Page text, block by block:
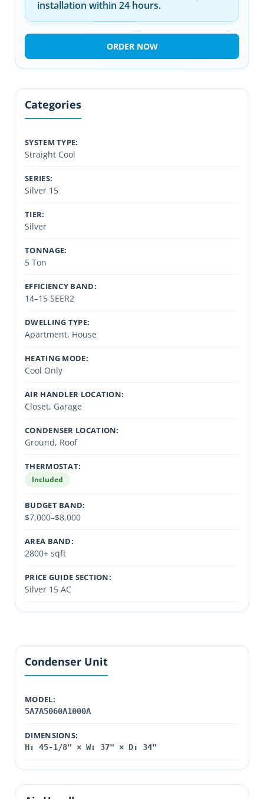
installation within 24 hours.
ORDER NOW
Categories
SYSTEM TYPE:
Straight Cool
SERIES:
Silver 15
TIER:
Silver
TONNAGE:
5 Ton
EFFICIENCY BAND:
14–15 SEER2
DWELLING TYPE:
Apartment, House
HEATING MODE:
Cool Only
AIR HANDLER LOCATION:
Closet, Garage
CONDENSER LOCATION:
Ground, Roof
THERMOSTAT:
Included
BUDGET BAND:
$7,000–$8,000
AREA BAND:
2800+ sqft
PRICE GUIDE SECTION:
Silver 15 AC
Condenser Unit
MODEL:
5A7A5060A1000A
DIMENSIONS:
H: 45-1/8" × W: 37" × D: 34"